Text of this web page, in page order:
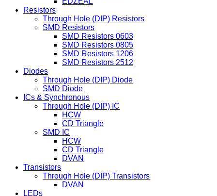
Resistors
Through Hole (DIP) Resistors
SMD Resistors
SMD Resistors 0603
SMD Resistors 0805
SMD Resistors 1206
SMD Resistors 2512
Diodes
Through Hole (DIP) Diode
SMD Diode
ICs & Synchronous
Through Hole (DIP) IC
HCW
CD Triangle
SMD IC
HCW
CD Triangle
DVAN
Transistors
Through Hole (DIP) Transistors
DVAN
LEDs